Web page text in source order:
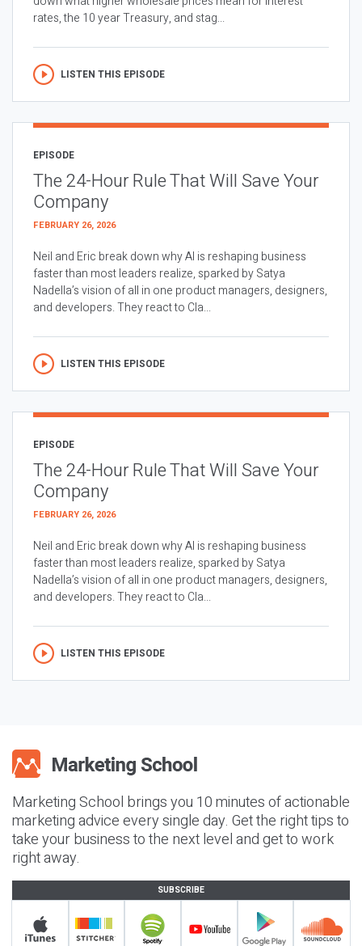
rates, the 10 year Treasury, and stag...
LISTEN THIS EPISODE
EPISODE
The 24-Hour Rule That Will Save Your
Company
FEBRUARY 26, 2026
Neil and Eric break down why AI is reshaping business
faster than most leaders realize, sparked by Satya
Nadella’s vision of all in one product managers, designers,
and developers. They react to Cla...
LISTEN THIS EPISODE
EPISODE
The 24-Hour Rule That Will Save Your
Company
FEBRUARY 26, 2026
Neil and Eric break down why AI is reshaping business
faster than most leaders realize, sparked by Satya
Nadella’s vision of all in one product managers, designers,
and developers. They react to Cla...
LISTEN THIS EPISODE
Marketing School brings you 10 minutes of actionable
marketing advice every single day. Get the right tips to
take your business to the next level and get to work
right away.
SUBSCRIBE